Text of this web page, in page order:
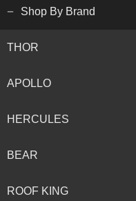
Shop By Brand
THOR
APOLLO
HERCULES
BEAR
ROOF KING